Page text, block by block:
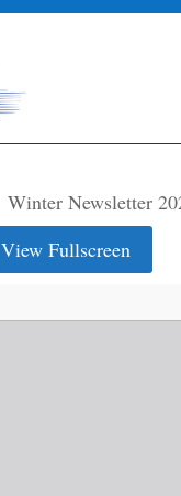
Winter Newsletter
View Fullscreen